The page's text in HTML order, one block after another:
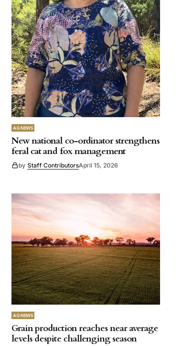
AG NEWS
New national co-ordinator strengthens
feral cat and fox management
by Staff ContributorsApril 15, 2026
AG NEWS
Grain production reaches near average
levels despite challenging season